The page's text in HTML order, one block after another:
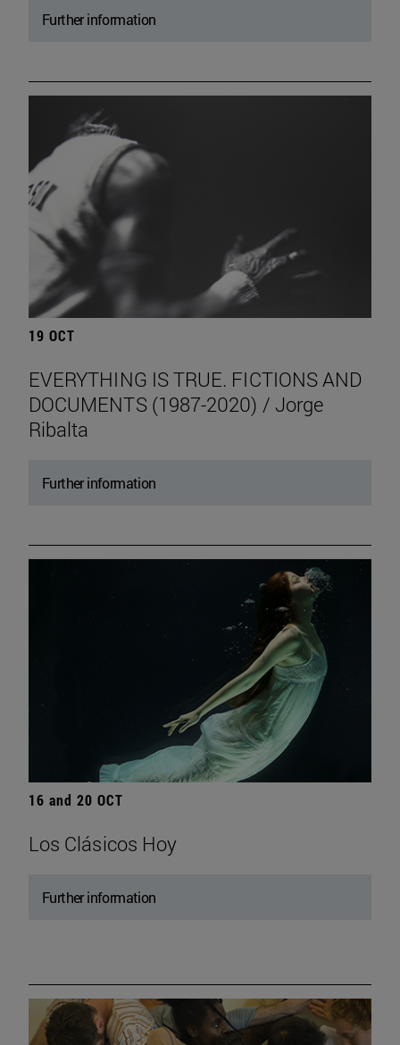
Further information
19 OCT
EVERYTHING IS TRUE. FICTIONS AND
DOCUMENTS (1987-2020) / Jorge
Ribalta
Further information
16 and 20 OCT
Los Clásicos Hoy
Further information